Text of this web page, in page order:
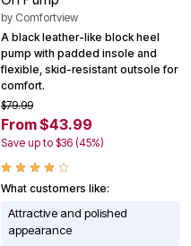
by Comfortview
A black leather-like block heel
pump with padded insole and
flexible, skid-resistant outsole for
comfort.
$79.99
From $43.99
Save up to $36 (45%)
What customers like:
Attractive and polished
appearance